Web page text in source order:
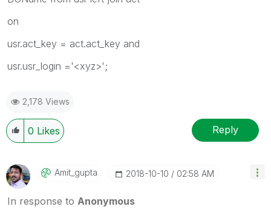
on
usr.act_key = act.act_key and
usr.usr_login ='<xyz>';
2,178 Views
0 Likes Reply
Amit_gupta ‎2018-10-10 02:58 AM
In response to Anonymous